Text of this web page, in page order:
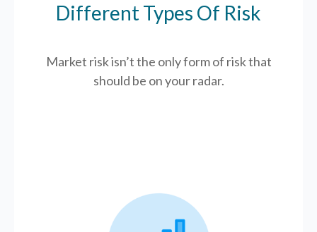
Different Types Of Risk
Market risk isn’t the only form of risk that
should be on your radar.